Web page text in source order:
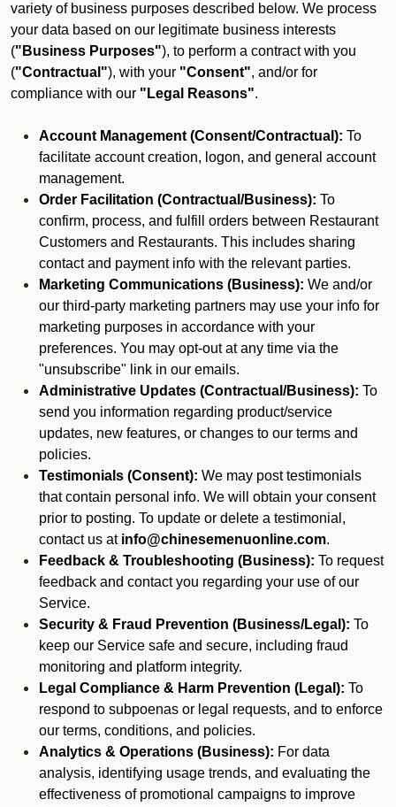
variety of business purposes described below. We process
your data based on our legitimate business interests
("Business Purposes"), to perform a contract with you
("Contractual"), with your "Consent", and/or for
compliance with our "Legal Reasons".
Account Management (Consent/Contractual): To
facilitate account creation, logon, and general account
management.
Order Facilitation (Contractual/Business): To
confirm, process, and fulfill orders between Restaurant
Customers and Restaurants. This includes sharing
contact and payment info with the relevant parties.
Marketing Communications (Business): We and/or
our third-party marketing partners may use your info for
marketing purposes in accordance with your
preferences. You may opt-out at any time via the
"unsubscribe" link in our emails.
Administrative Updates (Contractual/Business): To
send you information regarding product/service
updates, new features, or changes to our terms and
policies.
Testimonials (Consent): We may post testimonials
that contain personal info. We will obtain your consent
prior to posting. To update or delete a testimonial,
contact us at info@chinesemenuonline.com.
Feedback & Troubleshooting (Business): To request
feedback and contact you regarding your use of our
Service.
Security & Fraud Prevention (Business/Legal): To
keep our Service safe and secure, including fraud
monitoring and platform integrity.
Legal Compliance & Harm Prevention (Legal): To
respond to subpoenas or legal requests, and to enforce
our terms, conditions, and policies.
Analytics & Operations (Business): For data
analysis, identifying usage trends, and evaluating the
effectiveness of promotional campaigns to improve